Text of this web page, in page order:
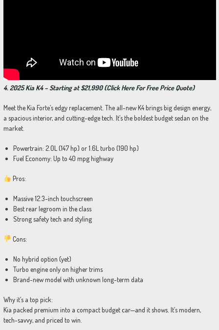
4. 2025 Kia K4 – Starting at $21,990 (Click Here For Free Price Quote)
Meet the Kia Forte’s edgy replacement. The all-new K4 brings big design energy,
a spacious interior, and cutting-edge tech. It’s the boldest budget sedan on the
market.
Powertrain: 2.0L (147 hp) or 1.6L turbo (190 hp)
Fuel Economy: Up to 40 mpg highway
Pros:
Massive 12.3-inch touchscreen
Best rear legroom in the class
Strong safety tech and styling
Cons:
No hybrid option (yet)
Turbo engine only on higher trims
Brand-new model with unknown long-term data
Why it’s a top pick:
Kia packed premium into a compact budget car—and it shows. It’s modern,
tech-savvy, and priced to win.